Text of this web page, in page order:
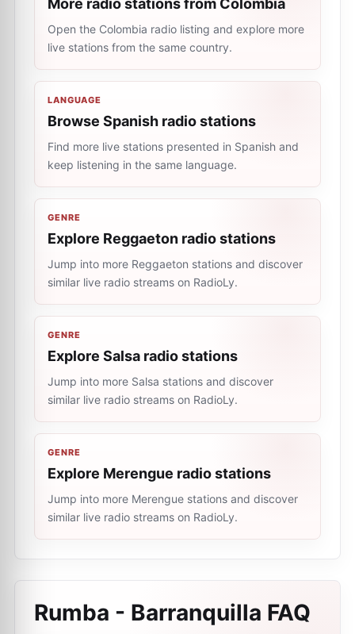
More radio stations from Colombia
Open the Colombia radio listing and explore more
live stations from the same country.
LANGUAGE
Browse Spanish radio stations
Find more live stations presented in Spanish and
keep listening in the same language.
GENRE
Explore Reggaeton radio stations
Jump into more Reggaeton stations and discover
similar live radio streams on RadioLy.
GENRE
Explore Salsa radio stations
Jump into more Salsa stations and discover
similar live radio streams on RadioLy.
GENRE
Explore Merengue radio stations
Jump into more Merengue stations and discover
similar live radio streams on RadioLy.
Rumba - Barranquilla FAQ